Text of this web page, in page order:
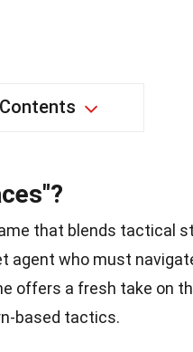
that blends tactical
agent who must
offers a fresh take on
based tactics.